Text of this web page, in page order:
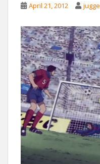
April 21, 2012